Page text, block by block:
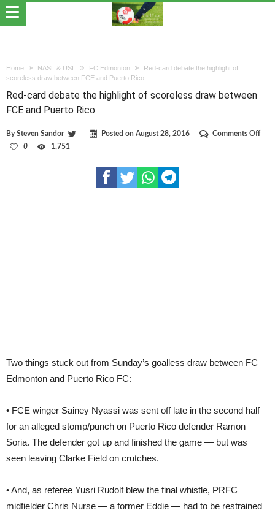
Home NASL & USL FC Edmonton
Red-card debate the highlight of
scoreless draw between FCE and Puerto Rico
Red-card debate the highlight of scoreless draw between
FCE and Puerto Rico
BySteven Sandor Posted on August 28, 2016 Comments Offon
0 1,751
Two things stuck out from Sunday’s goalless draw between FC
Edmonton and Puerto Rico FC:
• FCE winger Sainey Nyassi was sent off late in the second half
for an alleged stomp/punch on Puerto Rico defender Ramon
Soria. The defender got up and finished the game — but was
seen leaving Clarke Field on crutches.
• And, as referee Yusri Rudolf blew the final whistle, PRFC
midfielder Chris Nurse — a former Eddie — had to be restrained